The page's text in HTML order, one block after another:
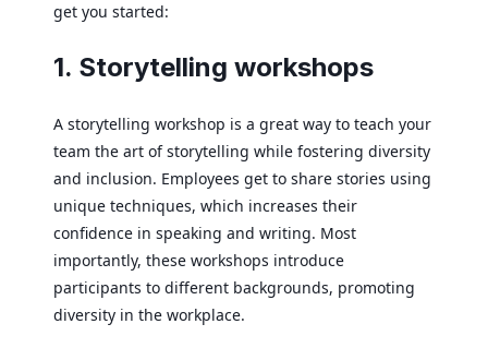
get you started:
1. Storytelling workshops
A storytelling workshop is a great way to teach your
team the art of storytelling while fostering diversity
and inclusion. Employees get to share stories using
unique techniques, which increases their
confidence in speaking and writing. Most
importantly, these workshops introduce
participants to different backgrounds, promoting
diversity in the workplace.